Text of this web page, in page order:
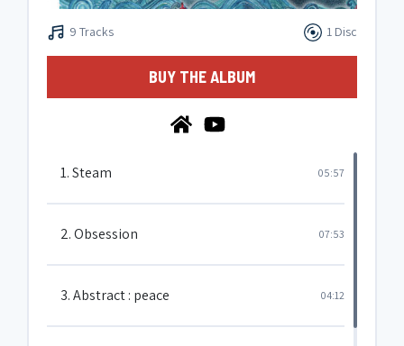
9 Tracks 1 Disc
BUY THE ALBUM
1. Steam 05:57
2. Obsession 07:53
3. Abstract : peace 04:12